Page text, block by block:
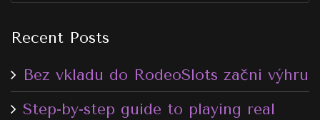
Recent Posts
Bez vkladu do RodeoSlots začni výhru
Step-by-step guide to playing real